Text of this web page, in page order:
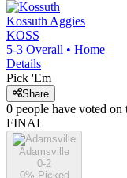
Kossuth Aggies
KOSS
5-3 Overall • Home
Details
Pick 'Em
Share
0 people have voted on
FINAL
Adamsville
0-2
0% Picked